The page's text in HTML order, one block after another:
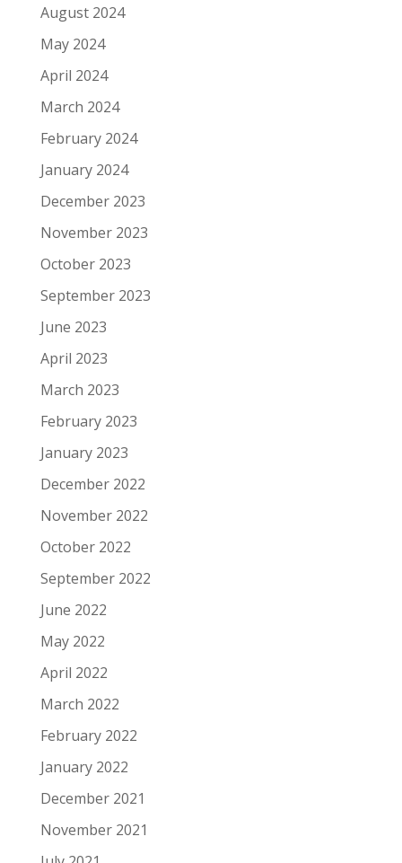
August 2024
May 2024
April 2024
March 2024
February 2024
January 2024
December 2023
November 2023
October 2023
September 2023
June 2023
April 2023
March 2023
February 2023
January 2023
December 2022
November 2022
October 2022
September 2022
June 2022
May 2022
April 2022
March 2022
February 2022
January 2022
December 2021
November 2021